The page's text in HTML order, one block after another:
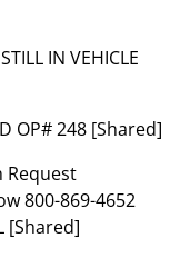
IN VEHICLE
OP# 248 [Shared]
Request
800-869-4652
[Shared]